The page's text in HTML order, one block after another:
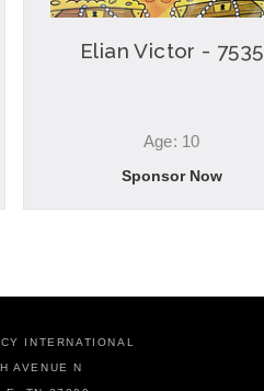
Elian Victor - 7535
Age: 10
Sponsor Now
INTERNATIONAL
AVENUE N